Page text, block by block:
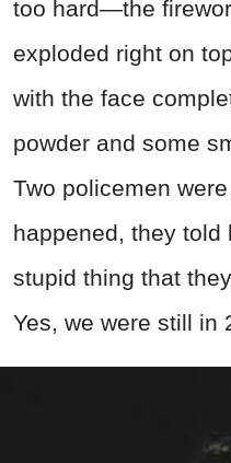
too hard—the
exploded right on
with the face
powder and some
Two policemen
happened, they told
stupid thing that
Yes, we were still in